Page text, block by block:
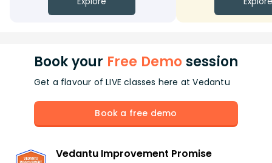
Book your Free Demo session
Get a flavour of LIVE classes here at Vedantu
Book a free demo
Vedantu Improvement Promise